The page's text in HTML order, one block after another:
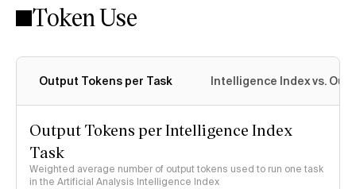
Intelligence Index methodology
Token Use
Output Tokens per Task Intelligence Index vs.
Output Tokens per Intelligence Index
Task
Weighted average number of output tokens used to run one task
in the Artificial Analysis Intelligence Index